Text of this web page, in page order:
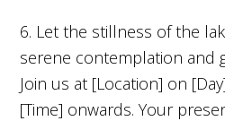
6. Let the stillness of the
serene contemplation and
Join us at [Location] on
[Time] onwards. Your